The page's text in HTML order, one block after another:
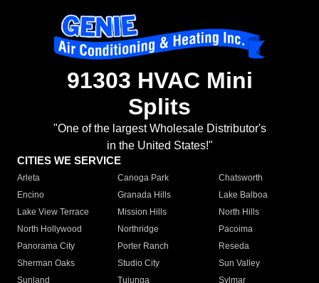
91303 HVAC Mini
Splits
"One of the largest Wholesale Distributor's
in the United States!"
CITIES WE SERVICE
Arleta Canoga Park
Chatsworth
Encino
Granada Hills
Lake Balboa
Lake View Terrace
Mission Hills
North Hills
North Hollywood
Northridge
Pacoima
Panorama City
Porter Ranch
Reseda
Sherman Oaks
Studio City
Sun Valley
Sunland
Tujunga
Sylmar